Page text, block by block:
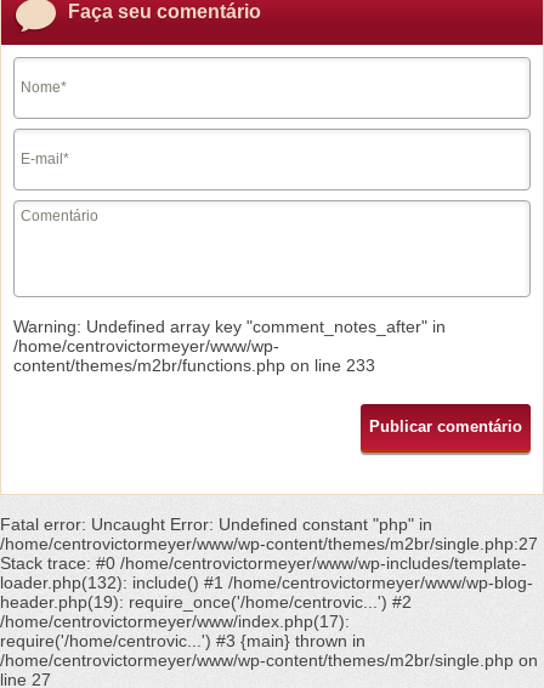
Faça seu comentário
Warning: Undefined array key "comment_notes_after" in
/home/centrovictormeyer/www/wp-
content/themes/m2br/functions.php on line 233
Fatal error: Uncaught Error: Undefined constant "php" in
/home/centrovictormeyer/www/wp-content/themes/m2br/single.php:27
Stack trace: #0 /home/centrovictormeyer/www/wp-includes/template-
loader.php(132): include() #1 /home/centrovictormeyer/www/wp-blog-
header.php(19): require_once('/home/centrovic...') #2
/home/centrovictormeyer/www/index.php(17):
require('/home/centrovic...') #3 {main} thrown in
/home/centrovictormeyer/www/wp-content/themes/m2br/single.php on
line 27